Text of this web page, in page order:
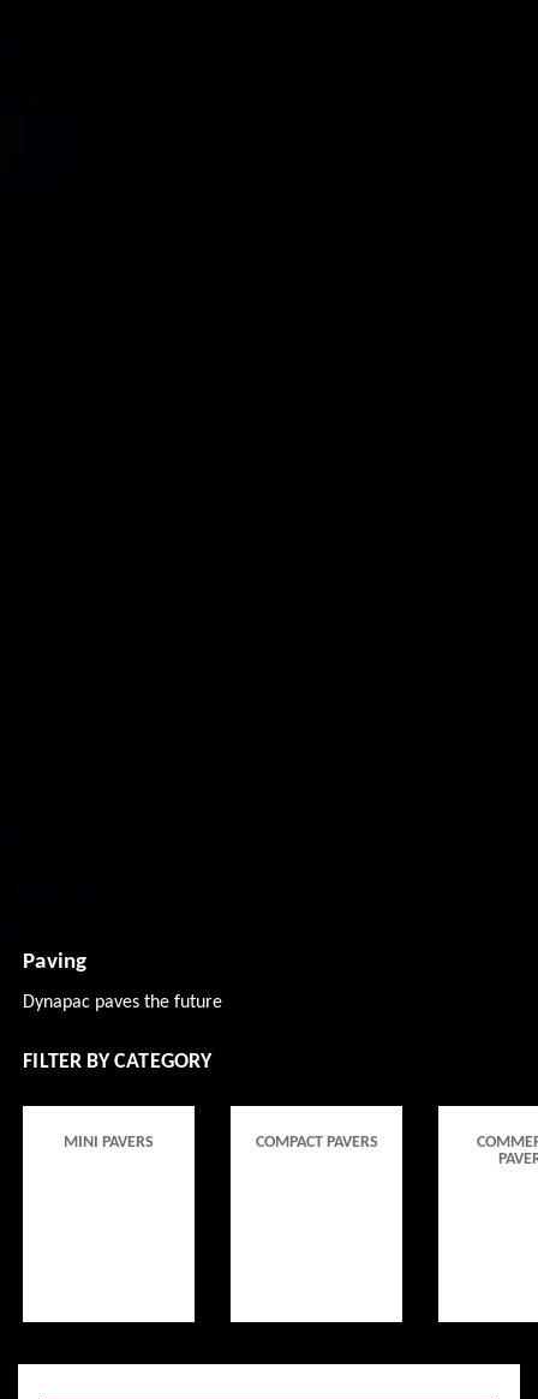
Paving
Dynapac paves the future
FILTER BY CATEGORY
MINI PAVERS COMPACT PAVERS